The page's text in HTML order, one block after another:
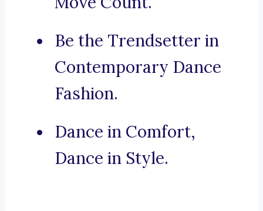
Be the Trendsetter in
Contemporary Dance
Fashion.
Dance in Comfort,
Dance in Style.